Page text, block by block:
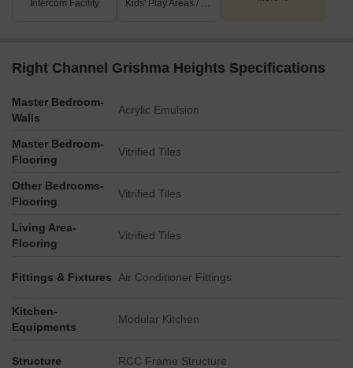
Intercom Facility Kids' Play Areas / Sand Pits
Right Channel Grishma Heights Specifications
Master Bedroom-
Walls
Acrylic Emulsion
Master Bedroom-
Flooring
Vitrified Tiles
Other Bedrooms-
Flooring
Vitrified Tiles
Living Area-
Flooring
Vitrified Tiles
Fittings & Fixtures Air Conditioner Fittings
Kitchen-
Equipments
Modular Kitchen
Structure RCC Frame Structure